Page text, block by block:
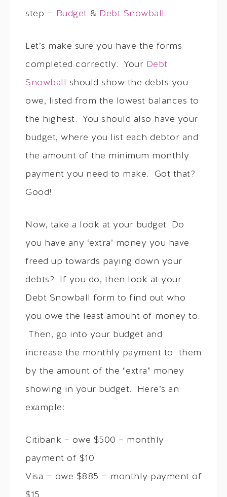
step — Budget & Debt Snowball .
Let’s make sure you have the forms
completed correctly. Your Debt
Snowball should show the debts you
owe, listed from the lowest balances to
the highest. You should also have your
budget, where you list each debtor and
the amount of the minimum monthly
payment you need to make. Got that?
Good!
Now, take a look at your budget. Do
you have any ‘extra’ money you have
freed up towards paying down your
debts? If you do, then look at your
Debt Snowball form to find out who
you owe the least amount of money to.
Then, go into your budget and
increase the monthly payment to them
by the amount of the “extra” money
showing in your budget. Here’s an
example:
Citibank – owe $500 – monthly
payment of $10
Visa — owe $885 — monthly payment of